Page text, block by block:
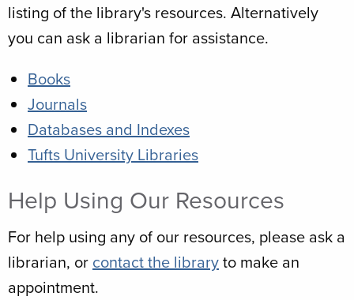
listing of the library's resources. Alternatively
you can ask a librarian for assistance.
Books
Journals
Databases and Indexes
Tufts University Libraries
Help Using Our Resources
For help using any of our resources, please ask a
librarian, or contact the libraryto make an
appointment.